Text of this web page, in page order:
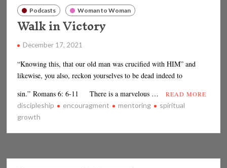
Podcasts Woman to Woman
Walk in Victory
December 17, 2021
“Knowing this, that our old man was crucified with HIM” and
likewise, you also, reckon yourselves to be dead indeed to
sin.” Romans 6: 6-11 There is a marvelous …
READ MORE
discipleship encouragment mentoring
spiritual
growth